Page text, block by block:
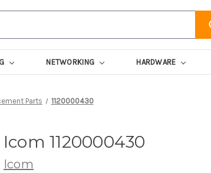
NETWORKING HARDWARE
Parts 1120000430
Icom 1120000430
Icom